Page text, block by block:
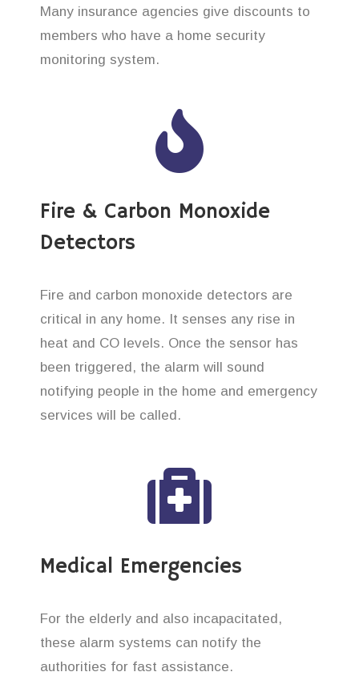
Many insurance agencies give discounts to
members who have a home security
monitoring system.
Fire & Carbon Monoxide
Detectors
Fire and carbon monoxide detectors are
critical in any home. It senses any rise in
heat and CO levels. Once the sensor has
been triggered, the alarm will sound
notifying people in the home and emergency
services will be called.
Medical Emergencies
For the elderly and also incapacitated,
these alarm systems can notify the
authorities for fast assistance.